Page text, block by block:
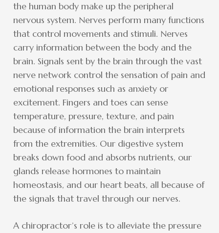
the human body make up the peripheral
nervous system. Nerves perform many functions
that control movements and stimuli. Nerves
carry information between the body and the
brain. Signals sent by the brain through the vast
nerve network control the sensation of pain and
emotional responses such as anxiety or
excitement. Fingers and toes can sense
temperature, pressure, texture, and pain
because of information the brain interprets
from the extremities. Our digestive system
breaks down food and absorbs nutrients, our
glands release hormones to maintain
homeostasis, and our heart beats, all because of
the signals that travel through our nerves.
A chiropractor’s role is to alleviate the pressure